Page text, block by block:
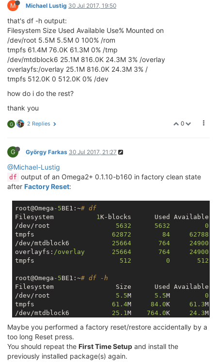
M Michael Lustig 30 Jul 2017, 19:50
that's df -h output:
Filesystem Size Used Available Use% Mounted on
/dev/root 5.5M 5.5M 0 100% /rom
tmpfs 61.4M 76.0K 61.3M 0% /tmp
/dev/mtdblock6 25.1M 816.0K 24.3M 3% /overlay
overlayfs:/overlay 25.1M 816.0K 24.3M 3% /
tmpfs 512.0K 0 512.0K 0% /dev
how do i do the rest?
thank you
0
G 2 Replies
G György Farkas 30 Jul 2017, 21:27
@Michael-Lustig
df output of an Omega2+ 0.1.10-b160 in factory clean state
after Factory Reset:
root@Omega -5BE1:~# df
Filesystem 1 K-blocks      Used Available
/dev/root 5632 5632 0
tmpfs 62872 84
62788
/dev/mtdblock6 25664 764
24900
overlayfs: /overlay       25664       764     24900
tmpfs 512 0 512
root@Omega -5BE1:~# df -h
Filesystem                Size      Used Available
/dev/root 5.5M 5.5M 0
tmpfs 61.4M 84.0K 61.3
/dev/mtdblock6 25.1 M 764.0K 24.3
tmpfs 512.0K 0 512.0
Maybe you performed a factory reset/restore accidentally by a
too long Reset press.
You should repeat the First Time Setup and install the
previously installed package(s) again.